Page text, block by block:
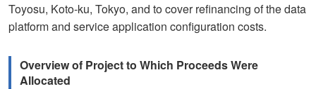
Toyosu, Koto-ku, Tokyo, and to cover refinancing of the data
platform and service application configuration costs.
Overview of Project to Which Proceeds Were
Allocated